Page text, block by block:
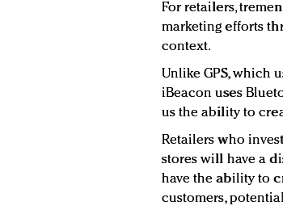
For retailers,
marketing efforts
context.
Unlike GPS, which
iBeacon uses
us the ability to
Retailers who
stores will have a
have the ability to
customers,